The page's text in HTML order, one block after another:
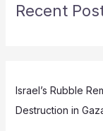
Recent
Israel’s Rubble
Destruction in